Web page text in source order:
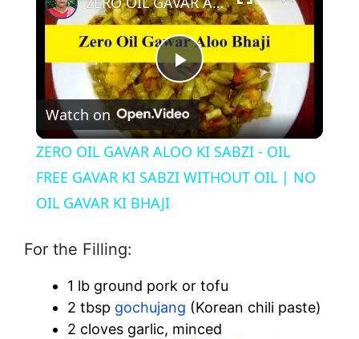
P
l
a
i
Watch on
ZERO OIL GAVAR ALOO KI SABZI - OIL
FREE GAVAR KI SABZI WITHOUT OIL | NO
OIL GAVAR KI BHAJI
For the Filling:
1 lb ground pork or tofu
2 tbsp gochujang (Korean chili paste)
2 cloves garlic, minced